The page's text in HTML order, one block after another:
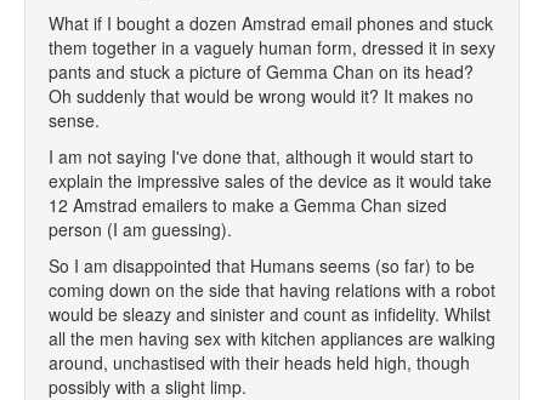
What if I bought a dozen Amstrad email phones and stuck
them together in a vaguely human form, dressed it in sexy
pants and stuck a picture of Gemma Chan on its head?
Oh suddenly that would be wrong would it? It makes no
sense.
I am not saying I've done that, although it would start to
explain the impressive sales of the device as it would take
12 Amstrad emailers to make a Gemma Chan sized
person (I am guessing).
So I am disappointed that Humans seems (so far) to be
coming down on the side that having relations with a robot
would be sleazy and sinister and count as infidelity. Whilst
all the men having sex with kitchen appliances are walking
around, unchastised with their heads held high, though
possibly with a slight limp.